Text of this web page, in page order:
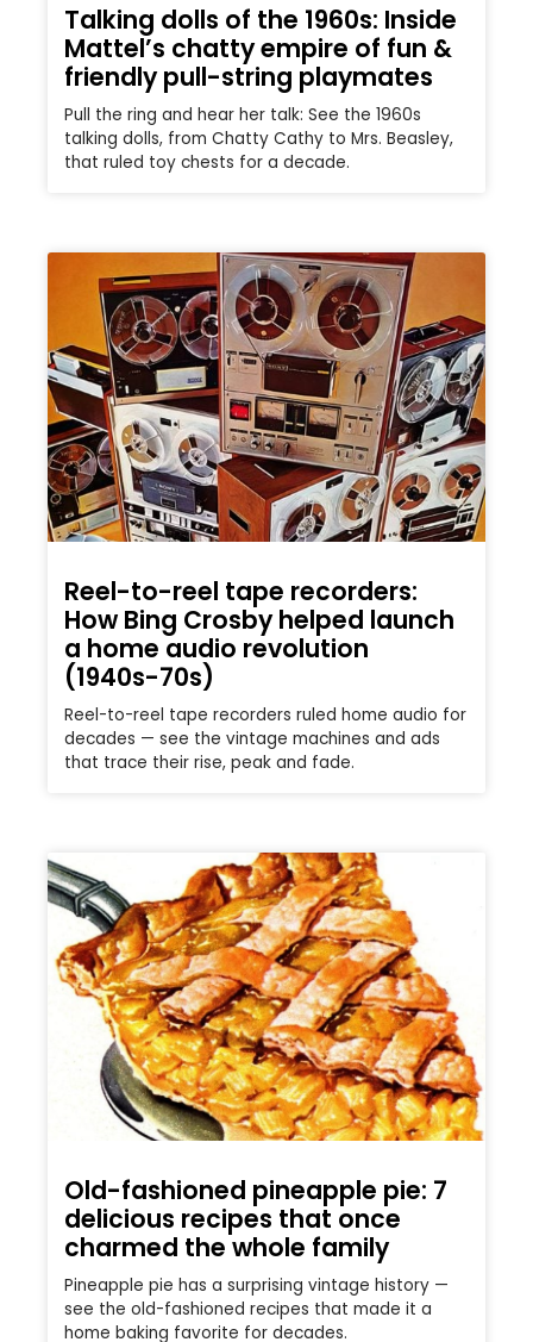
Talking dolls of the 1960s: Inside
Mattel’s chatty empire of fun &
friendly pull-string playmates
Pull the ring and hear her talk: See the 1960s
talking dolls, from Chatty Cathy to Mrs. Beasley,
that ruled toy chests for a decade.
Reel-to-reel tape recorders:
How Bing Crosby helped launch
a home audio revolution
(1940s-70s)
Reel-to-reel tape recorders ruled home audio for
decades — see the vintage machines and ads
that trace their rise, peak and fade.
Old-fashioned pineapple pie: 7
delicious recipes that once
charmed the whole family
Pineapple pie has a surprising vintage history —
see the old-fashioned recipes that made it a
home baking favorite for decades.